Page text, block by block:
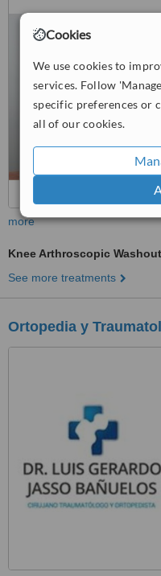
Cookies
We use cookies to
services. Follow
specific preferences or
all of our cookies.
more
Knee Arthroscopic Washout
See more treatments
Ortopedia y